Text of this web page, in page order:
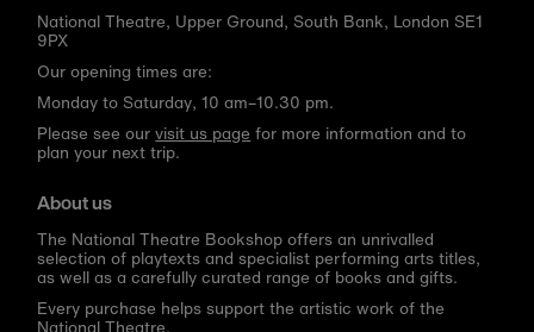
National Theatre, Upper Ground, South Bank, London SE1
9PX
Our opening times are:
Monday to Saturday, 10 am–10.30 pm.
Please see ourvisit us page for more information and to
plan your next trip.
About us
The National Theatre Bookshop offers an unrivalled
selection of playtexts and specialist performing arts titles,
as well as a carefully curated range of books and gifts.
Every purchase helps support the artistic work of the